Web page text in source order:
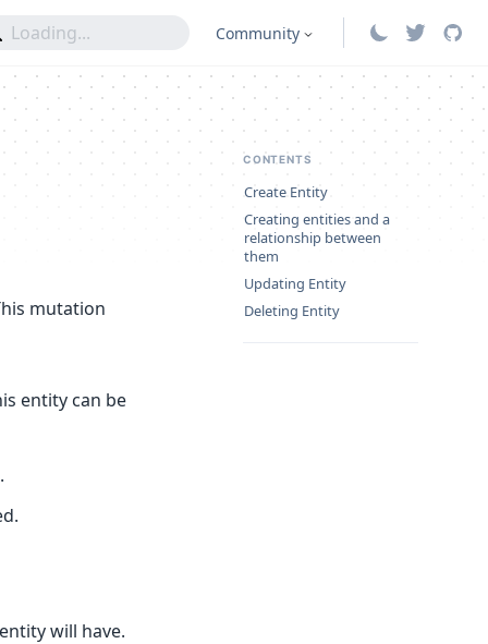
Community
mutation
entity can be
will have.
CONTENTS
Create Entity
Creating entities and a
relationship between
them
Updating Entity
Deleting Entity